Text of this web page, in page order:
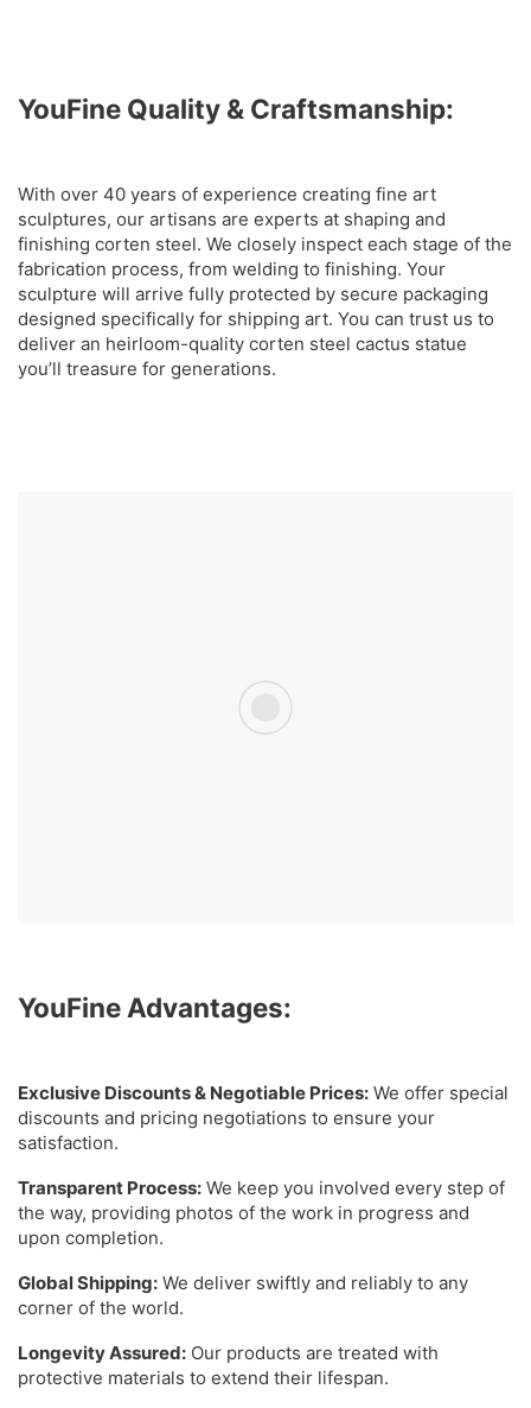
YouFine Quality & Craftsmanship:
With over 40 years of experience creating fine art
sculptures, our artisans are experts at shaping and
finishing corten steel. We closely inspect each stage of the
fabrication process, from welding to finishing. Your
sculpture will arrive fully protected by secure packaging
designed specifically for shipping art. You can trust us to
deliver an heirloom-quality corten steel cactus statue
you’ll treasure for generations.
YouFine Advantages:
Exclusive Discounts & Negotiable Prices: We offer special
discounts and pricing negotiations to ensure your
satisfaction.
Transparent Process: We keep you involved every step of
the way, providing photos of the work in progress and
upon completion.
Global Shipping: We deliver swiftly and reliably to any
corner of the world.
Longevity Assured: Our products are treated with
protective materials to extend their lifespan.